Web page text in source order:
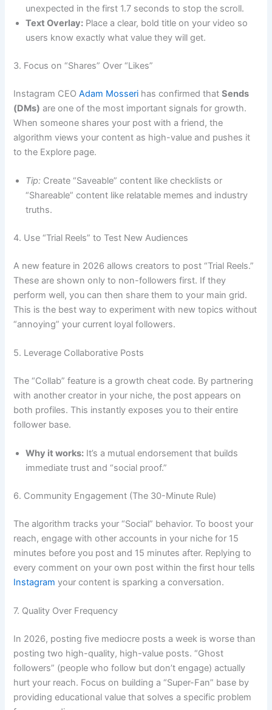
unexpected in the first 1.7 seconds to stop the scroll.
Text Overlay: Place a clear, bold title on your video so
users know exactly what value they will get.
3. Focus on “Shares” Over “Likes”
Instagram CEOAdam Mosseri has confirmed thatSends
(DMs) are one of the most important signals for growth.
When someone shares your post with a friend, the
algorithm views your content as high-value and pushes it
to the Explore page.
Tip: Create “Saveable” content like checklists or
“Shareable” content like relatable memes and industry
truths.
4. Use “Trial Reels” to Test New Audiences
A new feature in 2026 allows creators to post “Trial Reels.”
These are shown only to non-followers first. If they
perform well, you can then share them to your main grid.
This is the best way to experiment with new topics without
“annoying” your current loyal followers.
5. Leverage Collaborative Posts
The “Collab” feature is a growth cheat code. By partnering
with another creator in your niche, the post appears on
both profiles. This instantly exposes you to their entire
follower base.
Why it works: It’s a mutual endorsement that builds
immediate trust and “social proof.”
6. Community Engagement (The 30-Minute Rule)
The algorithm tracks your “Social” behavior. To boost your
reach, engage with other accounts in your niche for 15
minutes before you post and 15 minutes after. Replying to
every comment on your own post within the first hour tells
Instagram your content is sparking a conversation.
7. Quality Over Frequency
In 2026, posting five mediocre posts a week is worse than
posting two high-quality, high-value posts. “Ghost
followers” (people who follow but don’t engage) actually
hurt your reach. Focus on building a “Super-Fan” base by
providing educational value that solves a specific problem